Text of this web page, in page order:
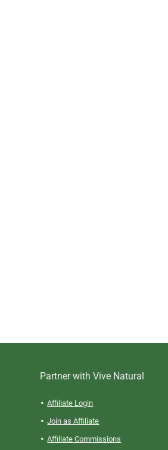
Partner with Vive Natural
Affiliate Login
Join as Affiliate
Affiliate Commissions